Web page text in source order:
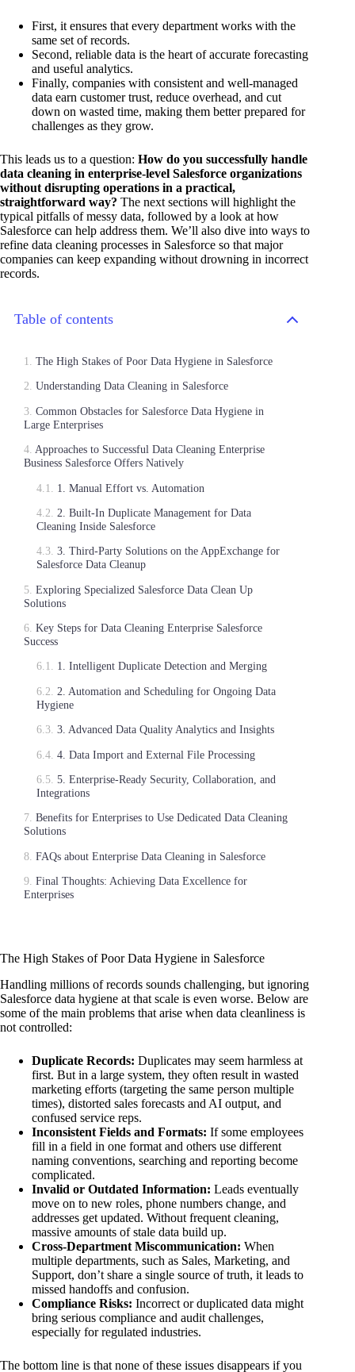
First, it ensures that every department works with the
same set of records.
Second, reliable data is the heart of accurate forecasting
and useful analytics.
Finally, companies with consistent and well-managed
data earn customer trust, reduce overhead, and cut
down on wasted time, making them better prepared for
challenges as they grow.
This leads us to a question: How do you successfully handle
data cleaning in enterprise-level Salesforce organizations
without disrupting operations in a practical,
straightforward way? The next sections will highlight the
typical pitfalls of messy data, followed by a look at how
Salesforce can help address them. We’ll also dive into ways to
refine data cleaning processes in Salesforce so that major
companies can keep expanding without drowning in incorrect
records.
Table of contents
The High Stakes of Poor Data Hygiene in Salesforce
Understanding Data Cleaning in Salesforce
Common Obstacles for Salesforce Data Hygiene in
Large Enterprises
Approaches to Successful Data Cleaning Enterprise
Business Salesforce Offers Natively
1. Manual Effort vs. Automation
2. Built-In Duplicate Management for Data
Cleaning Inside Salesforce
3. Third-Party Solutions on the AppExchange for
Salesforce Data Cleanup
Exploring Specialized Salesforce Data Clean Up
Solutions
Key Steps for Data Cleaning Enterprise Salesforce
Success
1. Intelligent Duplicate Detection and Merging
2. Automation and Scheduling for Ongoing Data
Hygiene
3. Advanced Data Quality Analytics and Insights
4. Data Import and External File Processing
5. Enterprise-Ready Security, Collaboration, and
Integrations
Benefits for Enterprises to Use Dedicated Data Cleaning
Solutions
FAQs about Enterprise Data Cleaning in Salesforce
Final Thoughts: Achieving Data Excellence for
Enterprises
The High Stakes of Poor Data Hygiene in Salesforce
Handling millions of records sounds challenging, but ignoring
Salesforce data hygiene at that scale is even worse. Below are
some of the main problems that arise when data cleanliness is
not controlled:
Duplicate Records: Duplicates may seem harmless at
first. But in a large system, they often result in wasted
marketing efforts (targeting the same person multiple
times), distorted sales forecasts and AI output, and
confused service reps.
Inconsistent Fields and Formats: If some employees
fill in a field in one format and others use different
naming conventions, searching and reporting become
complicated.
Invalid or Outdated Information: Leads eventually
move on to new roles, phone numbers change, and
addresses get updated. Without frequent cleaning,
massive amounts of stale data build up.
Cross-Department Miscommunication: When
multiple departments, such as Sales, Marketing, and
Support, don’t share a single source of truth, it leads to
missed handoffs and confusion.
Compliance Risks: Incorrect or duplicated data might
bring serious compliance and audit challenges,
especially for regulated industries.
The bottom line is that none of these issues disappears if you